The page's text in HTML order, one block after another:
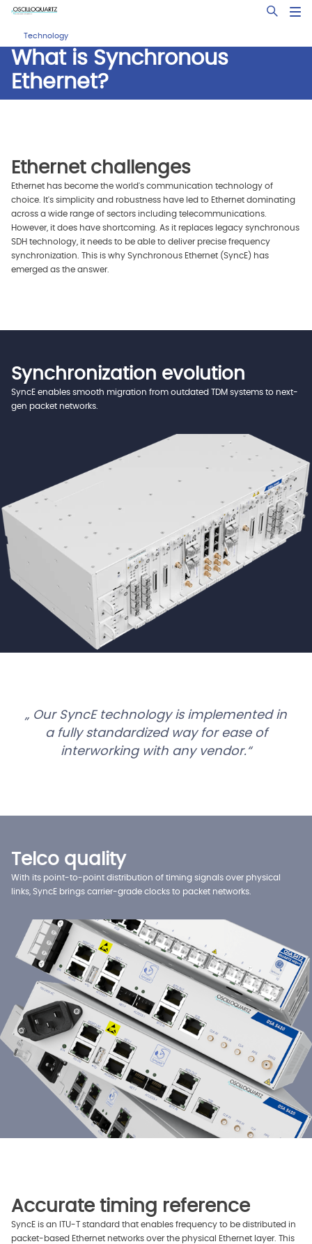
Skip
main
content
Open
Technology
What is Synchronous
Ethernet?
Ethernet challenges
Ethernet has become the world's communication technology of
choice. It's simplicity and robustness have led to Ethernet dominating
across a wide range of sectors including telecommunications.
However, it does have shortcoming. As it replaces legacy synchronous
SDH technology, it needs to be able to deliver precise frequency
synchronization. This is why Synchronous Ethernet (SyncE) has
emerged as the answer.
Synchronization evolution
SyncE enables smooth migration from outdated TDM systems to next-
gen packet networks.
Our SyncE technology is implemented in
a fully standardized way for ease of
interworking with any vendor.
Telco quality
With its point-to-point distribution of timing signals over physical
links, SyncE brings carrier-grade clocks to packet networks.
Accurate timing reference
SyncE is an ITU-T standard that enables frequency to be distributed in
packet-based Ethernet networks over the physical Ethernet layer. This